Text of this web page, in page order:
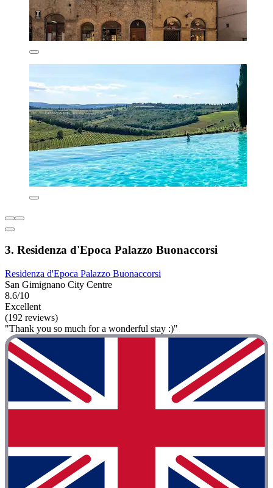
3. Residenza d'Epoca Palazzo Buonaccorsi
Residenza d'Epoca Palazzo Buonaccorsi
San Gimignano City Centre
8.6/10
Excellent
(192 reviews)
"Thank you so much for a wonderful stay :)"